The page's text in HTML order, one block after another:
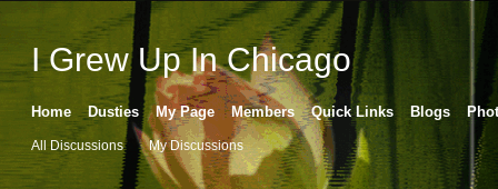
I Grew Up In Chicago
Home Dusties My Page Members Quick Links Blogs
All Discussions My Discussions